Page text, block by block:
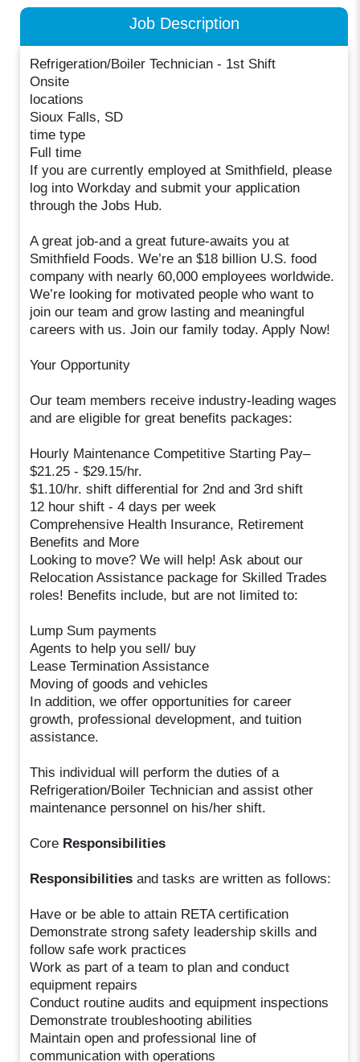
Job Description
Refrigeration/Boiler Technician - 1st Shift
Onsite
locations
Sioux Falls, SD
time type
Full time
If you are currently employed at Smithfield, please
log into Workday and submit your application
through the Jobs Hub.
A great job-and a great future-awaits you at
Smithfield Foods. We’re an $18 billion U.S. food
company with nearly 60,000 employees worldwide.
We’re looking for motivated people who want to
join our team and grow lasting and meaningful
careers with us. Join our family today. Apply Now!
Your Opportunity
Our team members receive industry-leading wages
and are eligible for great benefits packages:
Hourly Maintenance Competitive Starting Pay–
$21.25 - $29.15/hr.
$1.10/hr. shift differential for 2nd and 3rd shift
12 hour shift - 4 days per week
Comprehensive Health Insurance, Retirement
Benefits and More
Looking to move? We will help! Ask about our
Relocation Assistance package for Skilled Trades
roles! Benefits include, but are not limited to:
Lump Sum payments
Agents to help you sell/ buy
Lease Termination Assistance
Moving of goods and vehicles
In addition, we offer opportunities for career
growth, professional development, and tuition
assistance.
This individual will perform the duties of a
Refrigeration/Boiler Technician and assist other
maintenance personnel on his/her shift.
Core Responsibilities
Responsibilities and tasks are written as follows:
Have or be able to attain RETA certification
Demonstrate strong safety leadership skills and
follow safe work practices
Work as part of a team to plan and conduct
equipment repairs
Conduct routine audits and equipment inspections
Demonstrate troubleshooting abilities
Maintain open and professional line of
communication with operations